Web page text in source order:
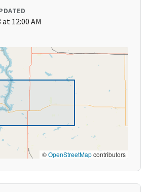
12:00 AM
©OpenStreetMapcontributors